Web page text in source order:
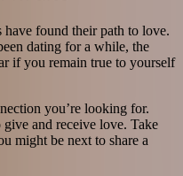
have found their path to love.
dating for a while, the
if you remain true to yourself
you’re looking for.
give and receive love. Take
might be next to share a